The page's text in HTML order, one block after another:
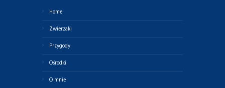
Home
Zwierzaki
Przygody
Ośrodki
O mnie